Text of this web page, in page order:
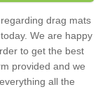
drag mats
We are happy
to get the best
provided and we
all the